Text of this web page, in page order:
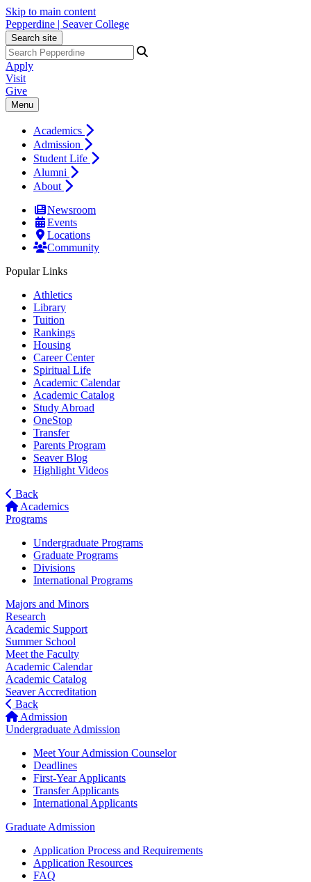
Skip to main content
Pepperdine | Seaver College
Search site
Apply
Visit
Give
Menu
Academics
Admission
Student Life
Alumni
About
Newsroom
Events
Locations
Community
Popular Links
Athletics
Library
Tuition
Rankings
Housing
Career Center
Spiritual Life
Academic Calendar
Academic Catalog
Study Abroad
OneStop
Transfer
Parents Program
Seaver Blog
Highlight Videos
Back
Academics
Programs
Undergraduate Programs
Graduate Programs
Divisions
International Programs
Majors and Minors
Research
Academic Support
Summer School
Meet the Faculty
Academic Calendar
Academic Catalog
Seaver Accreditation
Back
Admission
Undergraduate Admission
Meet Your Admission Counselor
Deadlines
First-Year Applicants
Transfer Applicants
International Applicants
Graduate Admission
Application Process and Requirements
Application Resources
FAQ